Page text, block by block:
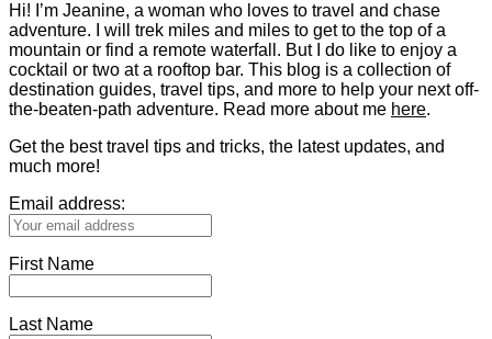
Hi! I’m Jeanine, a woman who loves to travel and chase
adventure. I will trek miles and miles to get to the top of a
mountain or find a remote waterfall. But I do like to enjoy a
cocktail or two at a rooftop bar. This blog is a collection of
destination guides, travel tips, and more to help your next off-
the-beaten-path adventure. Read more about me here.
Get the best travel tips and tricks, the latest updates, and
much more!
Email address:
First Name
Last Name